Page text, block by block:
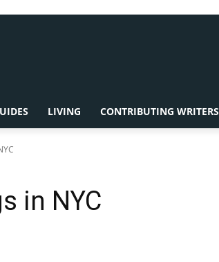
LIVING CONTRIBUTING WRITERS
in NYC